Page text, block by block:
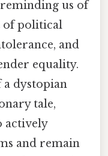
us of
of political
and
equality.
dystopian
tale,
actively
and remain